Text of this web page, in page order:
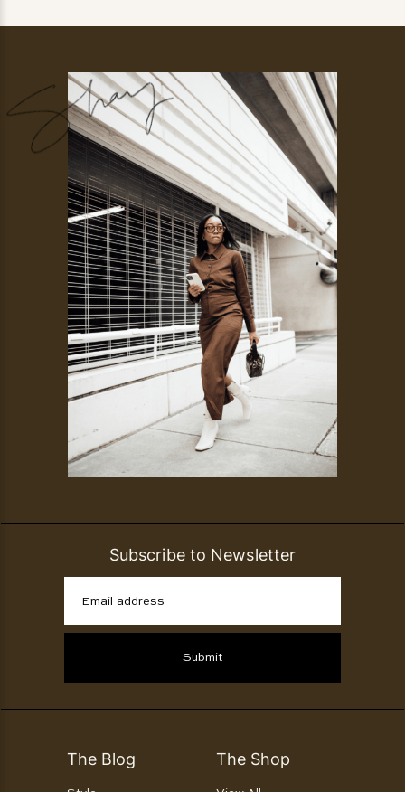
Subscribe to Newsletter
Email address
Submit
The Blog The Shop